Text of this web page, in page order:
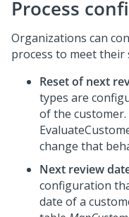
Process
Organizations can
process to meet their
Reset of next
types are
of the
change that
Next review
configuration
date of a